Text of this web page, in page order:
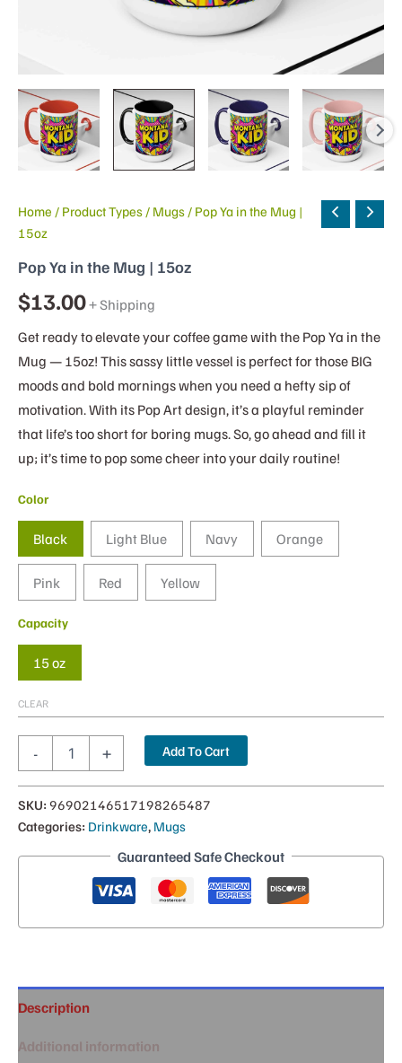
Home / Product Types / Mugs / Pop Ya in the Mug |
15oz
Pop Ya in the Mug | 15oz
$13.00+ Shipping
Get ready to elevate your coffee game with the Pop Ya in the
Mug — 15oz! This sassy little vessel is perfect for those BIG
moods and bold mornings when you need a hefty sip of
motivation. With its Pop Art design, it’s a playful reminder
that life’s too short for boring mugs. So, go ahead and fill it
up; it’s time to pop some cheer into your daily routine!
Color
Black Light Blue Navy Orange
Pink Red Yellow
Capacity
15 oz
CLEAR
-
Mug
|
+ Add To Cart
SKU: 96902146517198265487
Categories: Drinkware, Mugs
Guaranteed Safe Checkout
Description
Additional information